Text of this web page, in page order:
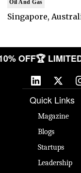
Oil And Gas
Singapore,
OFF🏆
Quick Links
Magazine
Blogs
Startups
Leadership